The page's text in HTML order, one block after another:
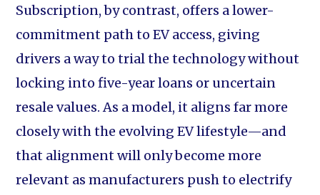
Subscription, by contrast, offers a lower-
commitment path to EV access, giving
drivers a way to trial the technology without
locking into five-year loans or uncertain
resale values. As a model, it aligns far more
closely with the evolving EV lifestyle—and
that alignment will only become more
relevant as manufacturers push to electrify